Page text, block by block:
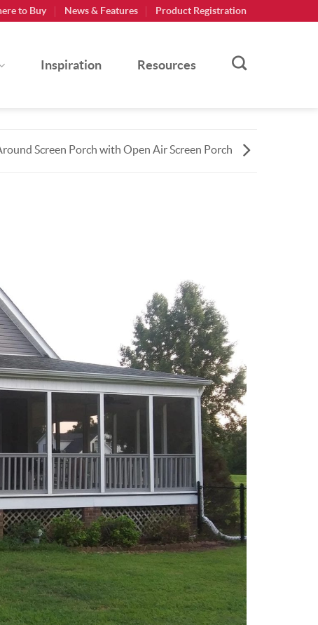
to Buy News & Features Product Registration
Inspiration Resources
Screen Porch with Open Air Screen Porch